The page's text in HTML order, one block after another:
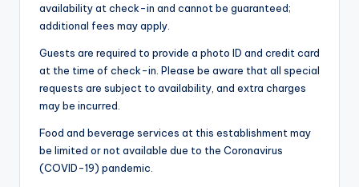
availability at check-in and cannot be guaranteed;
additional fees may apply.
Guests are required to provide a photo ID and credit card
at the time of check-in. Please be aware that all special
requests are subject to availability, and extra charges
may be incurred.
Food and beverage services at this establishment may
be limited or not available due to the Coronavirus
(COVID-19) pandemic.